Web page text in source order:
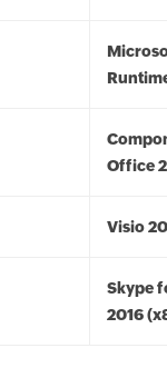
Office
Visio
Skype
2016